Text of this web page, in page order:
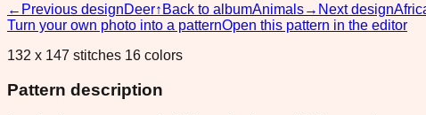
← Previous designDeer↑ Back to albumAnimals→ Next design
Turn your own photo into a patternOpen this pattern in the editor
132 x 147 stitches 16 colors
Pattern description